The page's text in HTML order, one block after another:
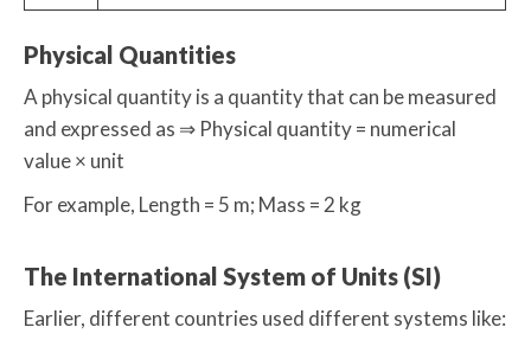
Physical Quantities
A physical quantity is a quantity that can be measured
and expressed as ⇒ Physical quantity = numerical
value × unit
For example, Length = 5 m; Mass = 2 kg
The International System of Units (SI)
Earlier, different countries used different systems like: